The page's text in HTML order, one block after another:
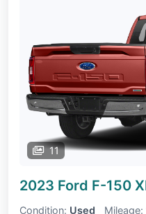
11
2023 Ford F-150
Condition: Used Mileage: